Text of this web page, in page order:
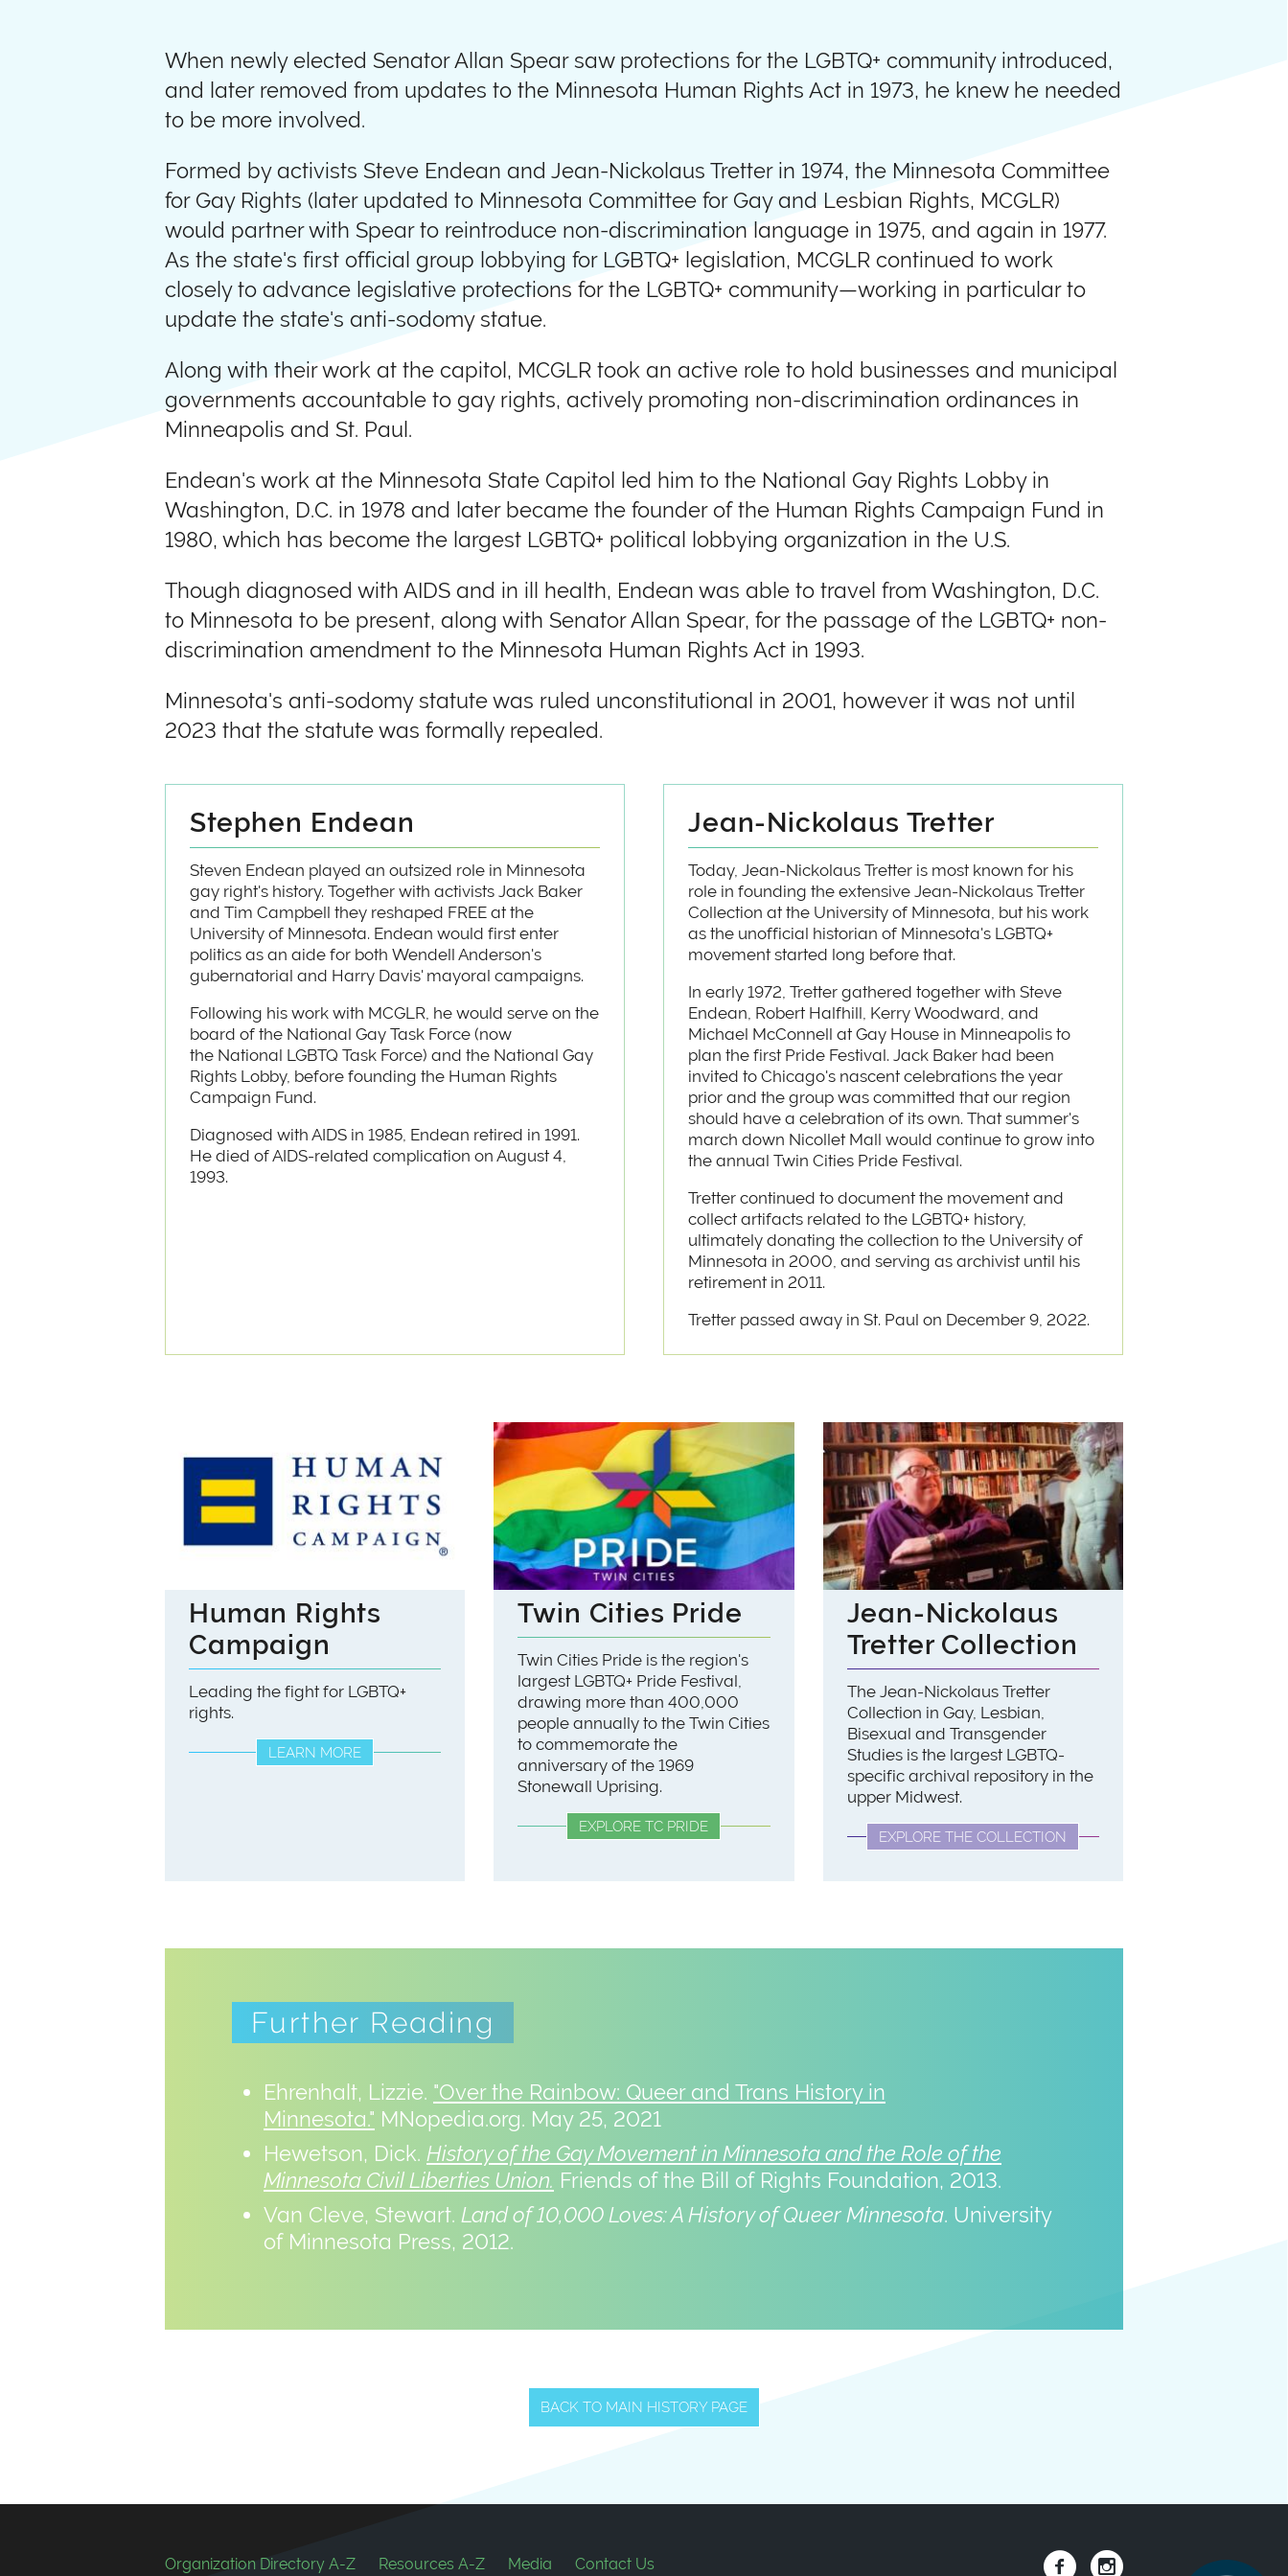
When newly elected Senator Allan Spear saw protections for the LGBTQ+ community introduced,
and later removed from updates to the Minnesota Human Rights Act in 1973, he knew he needed
to be more involved.
Formed by activists Steve Endean and Jean-Nickolaus Tretter in 1974, the Minnesota Committee
for Gay Rights (later updated to Minnesota Committee for Gay and Lesbian Rights, MCGLR)
would partner with Spear to reintroduce non-discrimination language in 1975, and again in 1977.
As the state's first official group lobbying for LGBTQ+ legislation, MCGLR continued to work
closely to advance legislative protections for the LGBTQ+ community—working in particular to
update the state's anti-sodomy statue.
Along with their work at the capitol, MCGLR took an active role to hold businesses and municipal
governments accountable to gay rights, actively promoting non-discrimination ordinances in
Minneapolis and St. Paul.
Endean's work at the Minnesota State Capitol led him to the National Gay Rights Lobby in
Washington, D.C. in 1978 and later became the founder of the Human Rights Campaign Fund in
1980, which has become the largest LGBTQ+ political lobbying organization in the U.S.
Though diagnosed with AIDS and in ill health, Endean was able to travel from Washington, D.C.
to Minnesota to be present, along with Senator Allan Spear, for the passage of the LGBTQ+ non-
discrimination amendment to the Minnesota Human Rights Act in 1993.
Minnesota's anti-sodomy statute was ruled unconstitutional in 2001, however it was not until
2023 that the statute was formally repealed.
Stephen Endean
Steven Endean played an outsized role in Minnesota
gay right's history. Together with activists Jack Baker
and Tim Campbell they reshaped FREE at the
University of Minnesota. Endean would first enter
politics as an aide for both Wendell Anderson's
gubernatorial and Harry Davis' mayoral campaigns.
Following his work with MCGLR, he would serve on the
board of the National Gay Task Force (now
the National LGBTQ Task Force) and the National Gay
Rights Lobby, before founding the Human Rights
Campaign Fund.
Diagnosed with AIDS in 1985, Endean retired in 1991.
He died of AIDS-related complication on August 4,
1993.
Jean-Nickolaus Tretter
Today, Jean-Nickolaus Tretter is most known for his
role in founding the extensive Jean-Nickolaus Tretter
Collection at the University of Minnesota, but his work
as the unofficial historian of Minnesota's LGBTQ+
movement started long before that.
In early 1972, Tretter gathered together with Steve
Endean, Robert Halfhill, Kerry Woodward, and
Michael McConnell at Gay House in Minneapolis to
plan the first Pride Festival. Jack Baker had been
invited to Chicago's nascent celebrations the year
prior and the group was committed that our region
should have a celebration of its own. That summer's
march down Nicollet Mall would continue to grow into
the annual Twin Cities Pride Festival.
Tretter continued to document the movement and
collect artifacts related to the LGBTQ+ history,
ultimately donating the collection to the University of
Minnesota in 2000, and serving as archivist until his
retirement in 2011.
Tretter passed away in St. Paul on December 9, 2022.
Human Rights
Campaign
Leading the fight for LGBTQ+
rights.
LEARN MORE
Twin Cities Pride
Twin Cities Pride is the region's
largest LGBTQ+ Pride Festival,
drawing more than 400,000
people annually to the Twin Cities
to commemorate the
anniversary of the 1969
Stonewall Uprising.
EXPLORE TC PRIDE
Jean-Nickolaus
Tretter Collection
The Jean-Nickolaus Tretter
Collection in Gay, Lesbian,
Bisexual and Transgender
Studies is the largest LGBTQ-
specific archival repository in the
upper Midwest.
EXPLORE THE COLLECTION
Further Reading
Ehrenhalt, Lizzie. "Over the Rainbow: Queer and Trans History in
Minnesota." MNopedia.org. May 25, 2021
Hewetson, Dick. History of the Gay Movement in Minnesota and the Role of the
Minnesota Civil Liberties Union. Friends of the Bill of Rights Foundation, 2013.
Van Cleve, Stewart. Land of 10,000 Loves: A History of Queer Minnesota. University
of Minnesota Press, 2012.
BACK TO MAIN HISTORY PAGE
Footer
Organization Directory A-Z Resources A-Z Media Contact Us Social